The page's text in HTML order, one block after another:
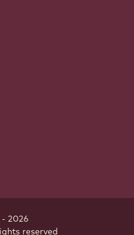
2026
reserved